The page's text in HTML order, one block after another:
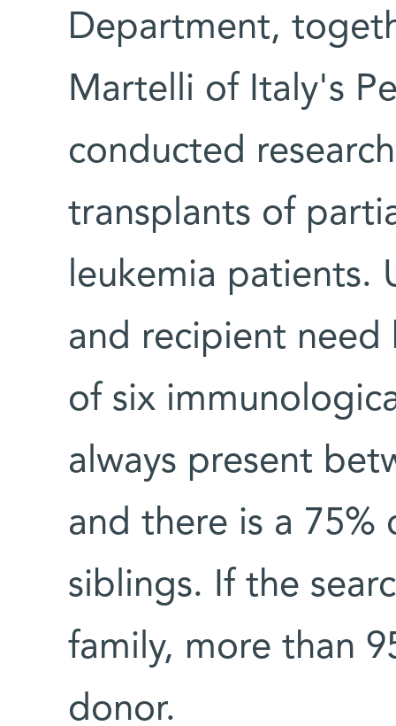
Department,
Martelli of Italy's
conducted
transplants of
leukemia patients.
and recipient
of six
always present
and there is a
siblings. If the
family, more than
donor.